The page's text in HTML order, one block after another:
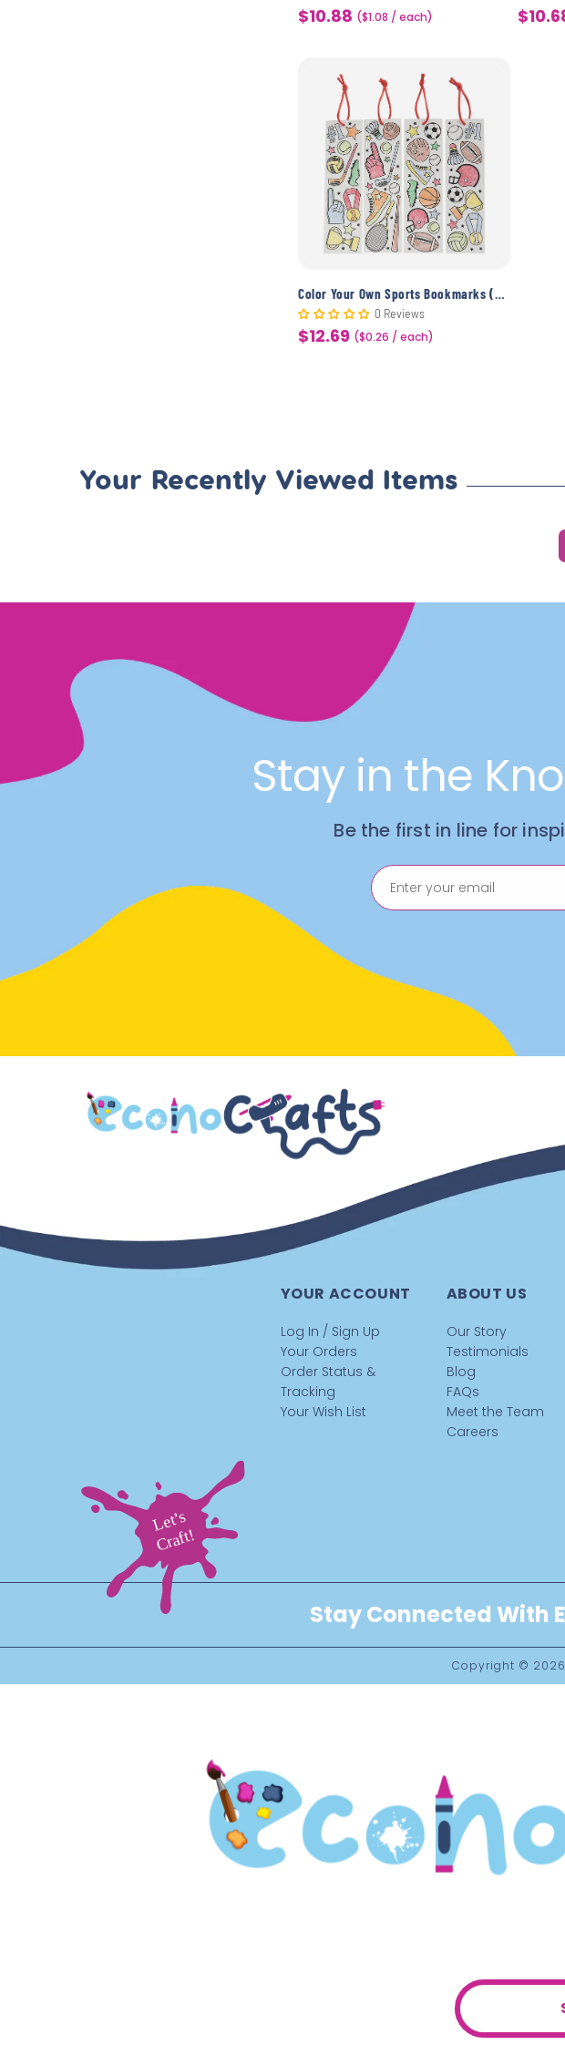
Sale
$10.88 ($1.08 / each)
Sale
Color Your Own Sports Bookmarks (48 Pack)
0 Reviews
Sale
$12.69 ($0.26 / each)
Your Recently Viewed Items
Stay in the
Be the first in line for
YOUR ACCOUNT
Log In / Sign Up
Your Orders
Order Status &
Tracking
Your Wish List
ABOUT US
Our Story
Testimonials
Blog
FAQs
Meet the Team
Careers
Stay Connected With
Copyright © 2026